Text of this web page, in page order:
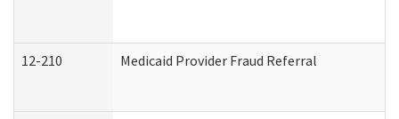
12-210 Medicaid Provider Fraud Referral